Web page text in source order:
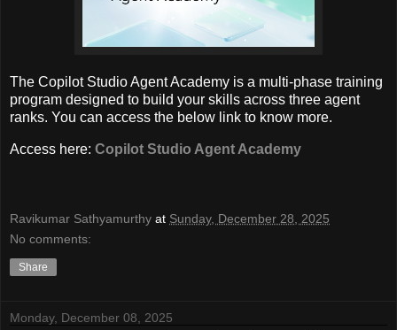
The Copilot Studio Agent Academy is a multi-phase training
program designed to build your skills across three agent
ranks. You can access the below link to know more.
Access here: Copilot Studio Agent Academy
Ravikumar Sathyamurthy at Sunday, December 28, 2025
No comments:
Share
Monday, December 08, 2025